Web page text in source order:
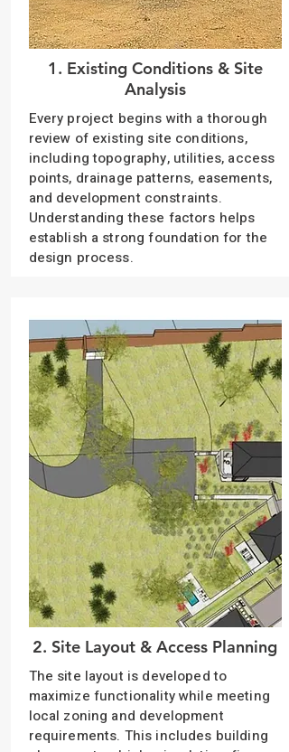
1. Existing Conditions & Site
Analysis
Every project begins with a thorough
review of existing site conditions,
including topography, utilities, access
points, drainage patterns, easements,
and development constraints.
Understanding these factors helps
establish a strong foundation for the
design process.
2. Site Layout & Access Planning
The site layout is developed to
maximize functionality while meeting
local zoning and development
requirements. This includes building